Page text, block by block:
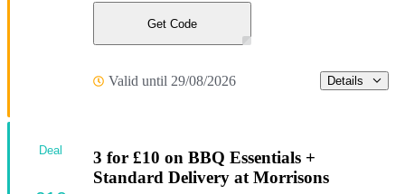
Get Code
Valid until 29/08/2026 Details
3 for £10 on BBQ Essentials +
Standard Delivery at Morrisons
Deal